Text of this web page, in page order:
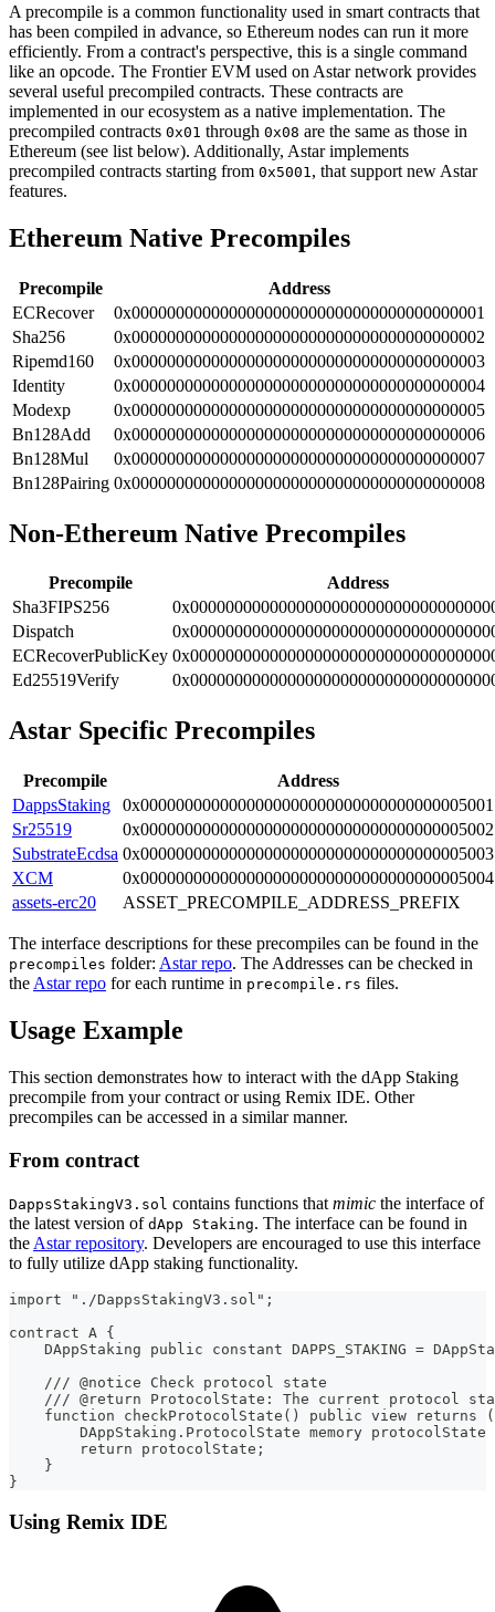
A precompile is a common functionality used in smart contracts that
has been compiled in advance, so Ethereum nodes can run it more
efficiently. From a contract's perspective, this is a single command
like an opcode. The Frontier EVM used on Astar network provides
several useful precompiled contracts. These contracts are
implemented in our ecosystem as a native implementation. The
precompiled contracts 0x01 through 0x08 are the same as those in
Ethereum (see list below). Additionally, Astar implements
precompiled contracts starting from 0x5001 , that support new Astar
features.
Ethereum Native Precompiles
Precompile
Address
ECRecover
0x0000000000000000000000000000000000000001
Sha256
0x0000000000000000000000000000000000000002
Ripemd160
0x0000000000000000000000000000000000000003
Identity
0x0000000000000000000000000000000000000004
Modexp
0x0000000000000000000000000000000000000005
Bn128Add
0x0000000000000000000000000000000000000006
Bn128Mul
0x0000000000000000000000000000000000000007
Bn128Pairing 0x0000000000000000000000000000000000000008
Non-Ethereum Native Precompiles
Precompile
Address
Sha3FIPS256
Dispatch
ECRecoverPublicKey
Ed25519Verify
Astar Specific Precompiles
Precompile
Address
DappsStaking
0x0000000000000000000000000000000000005001
Sr25519
0x0000000000000000000000000000000000005002
SubstrateEcdsa 0x0000000000000000000000000000000000005003
XCM
0x0000000000000000000000000000000000005004
assets-erc20
ASSET_PRECOMPILE_ADDRESS_PREFIX
The interface descriptions for these precompiles can be found in the
precompiles folder: Astar repo. The Addresses can be checked in
the Astar repo for each runtime in precompile.rs files.
Usage Example
This section demonstrates how to interact with the dApp Staking
precompile from your contract or using Remix IDE. Other
precompiles can be accessed in a similar manner.
From contract
DappsStakingV3.sol contains functions that mimic the interface of
the latest version of dApp Staking. The interface can be found in
the Astar repository. Developers are encouraged to use this interface
to fully utilize dApp staking functionality.
import "./DappsStakingV3.sol";
contract A {
DAppStaking public constant DAPPS_STAKING =
    /// @notice Check protocol state
/// @return ProtocolState: The current protocol
function checkProtocolState() public view returns
DAppStaking.ProtocolState memory
        return protocolState;
    }
}
Using Remix IDE